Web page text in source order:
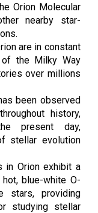
Orion Molecular
nearby star-
are in constant
of the Milky Way
over millions
been observed
history,
present day,
stellar evolution
in Orion exhibit a
blue-white O-
stars, providing
studying stellar